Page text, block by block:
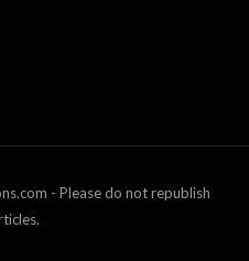
- Please do not republish